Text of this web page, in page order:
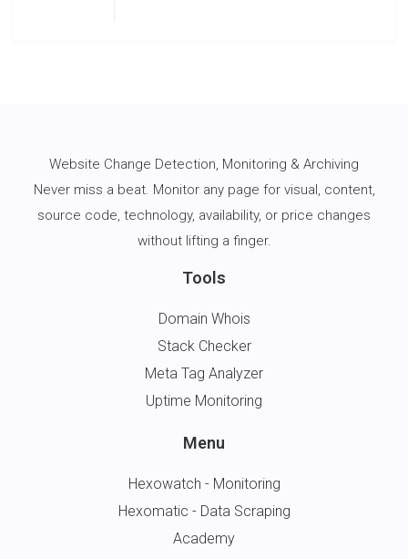
Website Change Detection , Monitoring & Archiving
Never miss a beat. Monitor any page for visual, content,
source code, technology, availability, or price changes
without lifting a finger.
Tools
Domain Whois
Stack Checker
Meta Tag Analyzer
Uptime Monitoring
Menu
Hexowatch - Monitoring
Hexomatic - Data Scraping
Academy